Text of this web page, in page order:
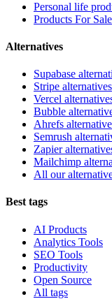
Personal life
Products For Sale
Alternatives
Supabase
Stripe alternatives
Vercel
Bubble
Ahrefs
Semrush
Zapier
Mailchimp
All our
Best tags
AI Products
Analytics Tools
SEO Tools
Productivity
Open Source
All tags